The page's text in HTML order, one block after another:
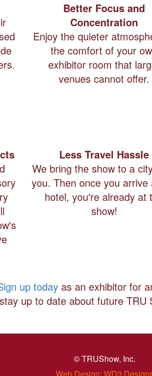
Better Focus and
Concentration
Enjoy the quieter
the comfort of your
exhibitor room that
venues cannot offer.
Less Travel Hassle
We bring the show to a
you. Then once you arrive
hotel, you're already at
show!
up todayas an exhibitor for
stay up to date about future TRU
© TRUShow, Inc.